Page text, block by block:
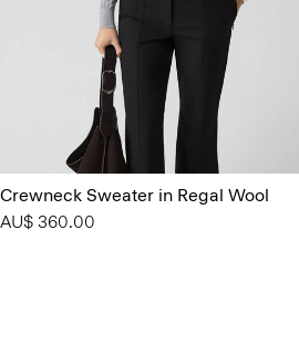
Crewneck Sweater in Regal Wool
AU$ 360.00